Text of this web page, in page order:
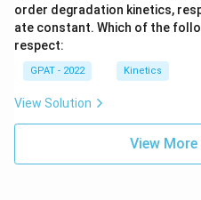
order degradation kinetics,
ate constant. Which of the
respect:
GPAT - 2022 Kinetics
View Solution
View